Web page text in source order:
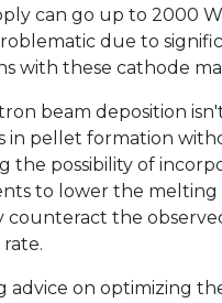
can go up to 2000
due to
with these cathode
beam deposition
in pellet formation
the possibility of
to lower the melting
counteract the
advice on optimizing